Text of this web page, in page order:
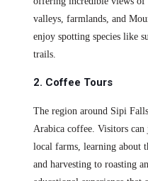
valleys, farmlands, and
enjoy spotting species like
trails.
2. Coffee Tours
The region around Sipi
Arabica coffee. Visitors
local farms, learning about
and harvesting to roasting